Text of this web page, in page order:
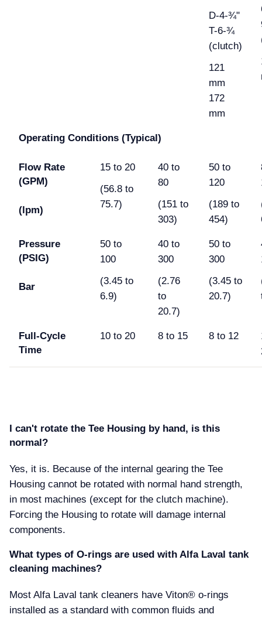
D-4-¾"
T-6-¾
(clutch)
121
mm
172
mm
Operating Conditions (Typical)
Flow Rate
(GPM)
(lpm)
15 to 20
(56.8 to
75.7)
40 to
80
(151 to
303)
50 to
120
(189 to
454)
Pressure
(PSIG)
Bar
50 to
100
(3.45 to
6.9)
40 to
300
(2.76
to
20.7)
50 to
300
(3.45 to
20.7)
Full-Cycle
Time
10 to 20 8 to 15 8 to 12
I can't rotate the Tee Housing by hand, is this
normal
Yes, it is. Because of the internal gearing the Tee
Housing cannot be rotated with normal hand strength,
in most machines (except for the clutch machine).
Forcing the Housing to rotate will damage internal
components.
What types of O-rings are used with Alfa Laval tank
cleaning machines
Most Alfa Laval tank cleaners have Viton® o-rings
installed as a standard with common fluids and